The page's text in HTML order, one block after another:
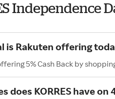
Independence
is Rakuten offering
5% Cash Back by
does KORRES have on